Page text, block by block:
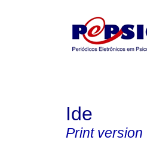
Ide
Print version